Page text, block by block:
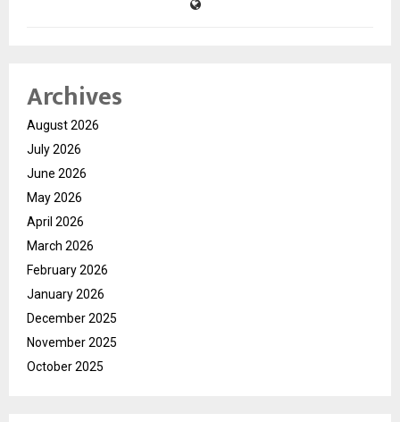
Archives
August 2026
July 2026
June 2026
May 2026
April 2026
March 2026
February 2026
January 2026
December 2025
November 2025
October 2025